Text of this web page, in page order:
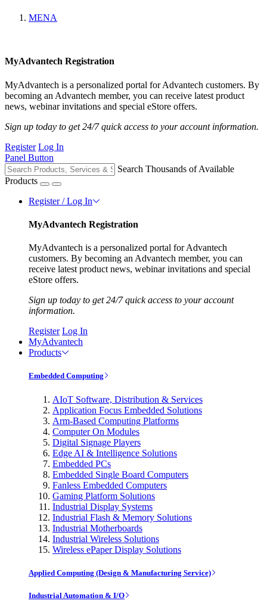
MENA
MyAdvantech Registration
MyAdvantech is a personalized portal for Advantech customers. By
becoming an Advantech member, you can receive latest product
news, webinar invitations and special eStore offers.
Sign up today to get 24/7 quick access to your account information.
Register Log In
Panel Button
Search Thousands of Available
Products
Register / Log In
MyAdvantech Registration
MyAdvantech is a personalized portal for Advantech
customers. By becoming an Advantech member, you can
receive latest product news, webinar invitations and special
eStore offers.
Sign up today to get 24/7 quick access to your account
information.
Register Log In
MyAdvantech
Products
Embedded Computing
AIoT Software, Distribution & Services
Application Focus Embedded Solutions
Arm-Based Computing Platforms
Computer On Modules
Digital Signage Players
Edge AI & Intelligence Solutions
Embedded PCs
Embedded Single Board Computers
Fanless Embedded Computers
Gaming Platform Solutions
Industrial Display Systems
Industrial Flash & Memory Solutions
Industrial Motherboards
Industrial Wireless Solutions
Wireless ePaper Display Solutions
Applied Computing (Design & Manufacturing Service)
Industrial Automation & I/O